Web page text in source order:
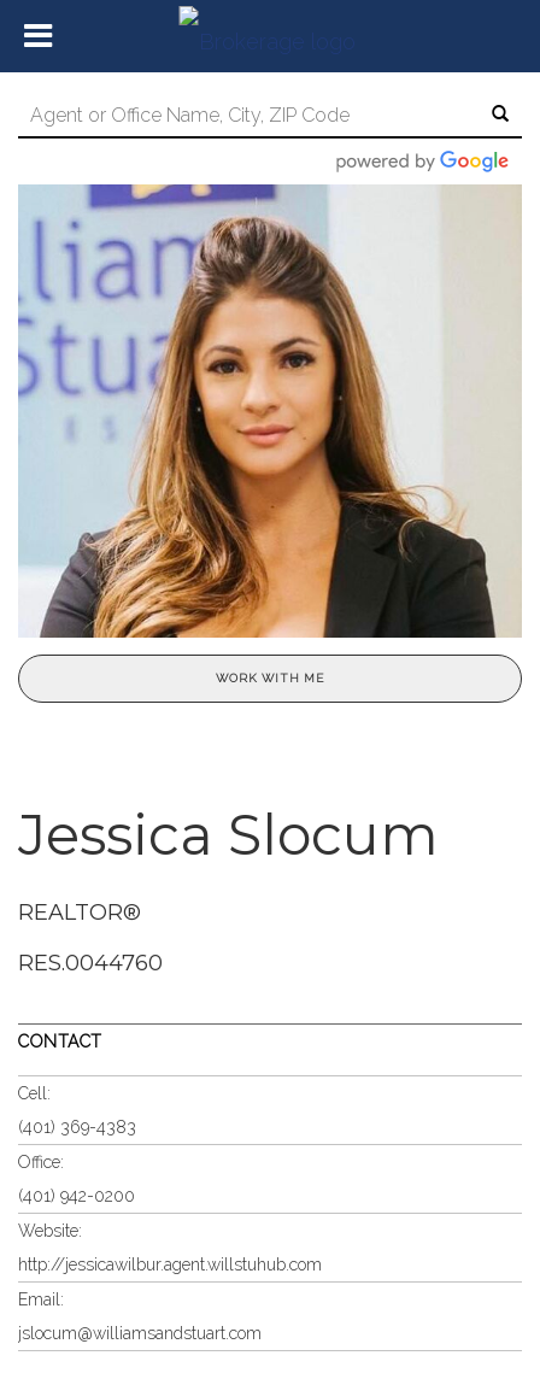
WORK WITH ME
Jessica Slocum
REALTOR®
RES.0044760
CONTACT
Cell:
(401) 369-4383
Office:
(401) 942-0200
Website:
http://jessicawilbur.agent.willstuhub.com
Email:
jslocum@williamsandstuart.com